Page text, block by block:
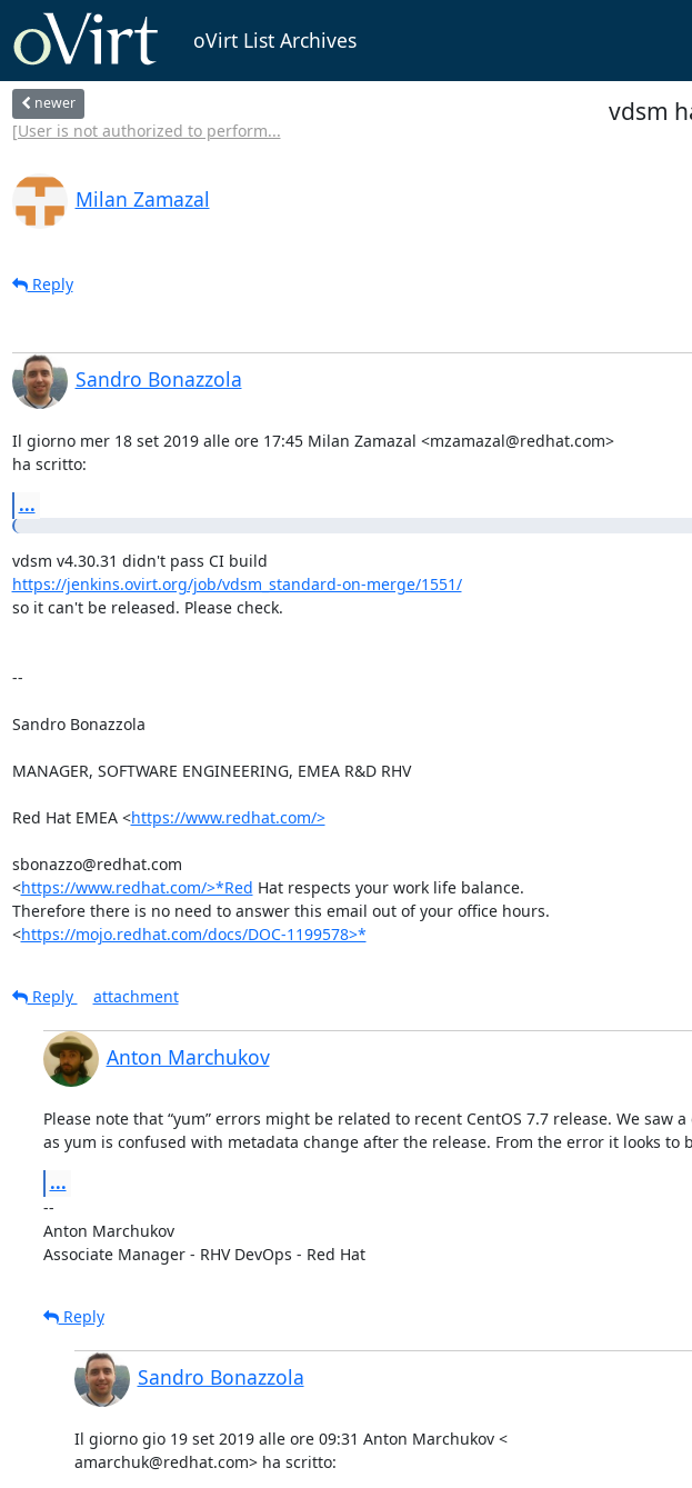
oVirt List Archives
newer
[User is not authorized to perform...
vdsm
Milan Zamazal
Reply
Sandro Bonazzola
Il giorno mer 18 set 2019 alle ore 17:45 Milan Zamazal <mzamazal@redhat.com>
ha scritto:
...
https://jenkins.ovirt.org/job/vdsm_standard-on-merge/1551/
so it can't be released. Please check.
--
Sandro Bonazzola
MANAGER, SOFTWARE ENGINEERING, EMEA R&D RHV
Red Hat EMEA <https://www.redhat.com/>
sbonazzo@redhat.com
<https://www.redhat.com/>*Red Hat respects your work life balance.
Therefore there is no need to answer this email out of your office hours.
<https://mojo.redhat.com/docs/DOC-1199578>*
Reply
attachment
Anton Marchukov
Please note that “yum” errors might be related to recent CentOS 7.7 release. We
as yum is confused with metadata change after the release. From the error it looks to
...
--
Anton Marchukov
Associate Manager - RHV DevOps - Red Hat
Reply
Sandro Bonazzola
Il giorno gio 19 set 2019 alle ore 09:31 Anton Marchukov <
amarchuk@redhat.com> ha scritto: